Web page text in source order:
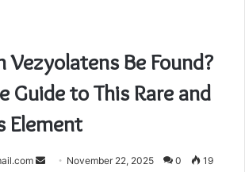
Vezyolatens Be Found?
Guide to This Rare and
Element
Send November 22, 2025 0 19